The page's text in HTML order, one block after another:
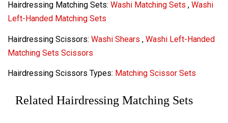
Hairdressing Matching Sets: Washi Matching Sets , Washi
Left-Handed Matching Sets
Hairdressing Scissors: Washi Shears , Washi Left-Handed
Matching Sets Scissors
Hairdressing Scissors Types: Matching Scissor Sets
Related Hairdressing Matching Sets